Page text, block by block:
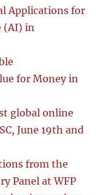
Applications for
(AI) in
for Money in
global online
June 19th and
from the
Panel at WFP